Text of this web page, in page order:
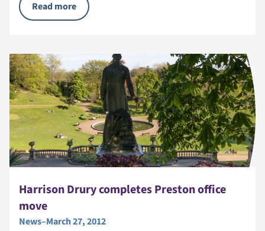
Read more
Harrison Drury completes Preston office
move
News–March 27, 2012